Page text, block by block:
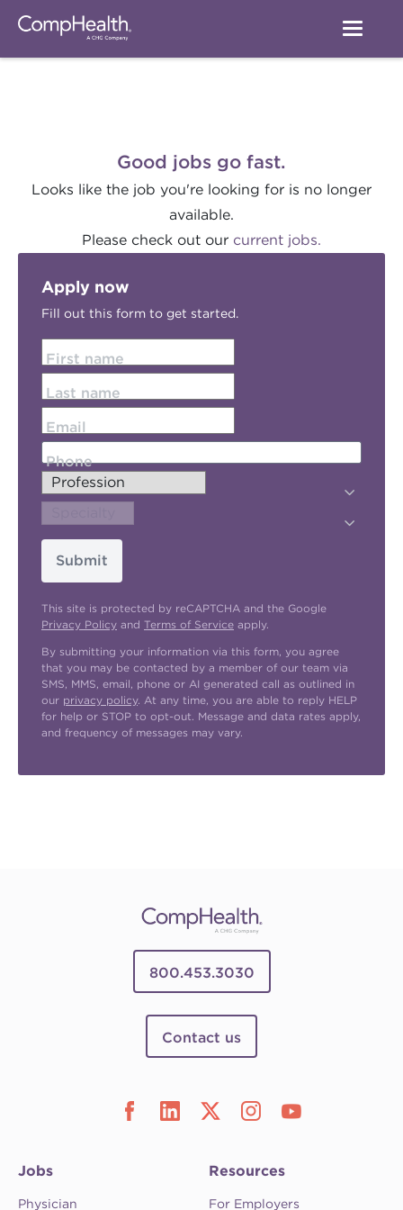
Good jobs go fast.
Looks like the job you're looking for is no longer
available.
Please check out our current jobs.
Apply now
Fill out this form to get started.
First name
Last name
Email
Phone
Submit
This site is protected by reCAPTCHA and the Google
Privacy Policy and Terms of Service apply.
By submitting your information via this form, you agree
that you may be contacted by a member of our team via
SMS, MMS, email, phone or AI generated call as outlined in
our privacy policy. At any time, you are able to reply HELP
for help or STOP to opt-out. Message and data rates apply,
and frequency of messages may vary.
800.453.3030
Contact us
Jobs
Physician
Resources
For Employers